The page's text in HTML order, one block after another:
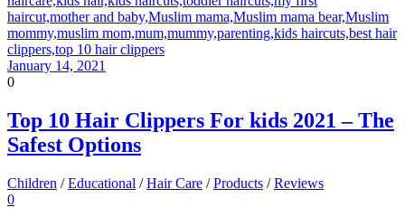
January 14, 2021
0
Top 10 Hair Clippers For kids 2021 – The
Safest Options
Children /Educational /Hair Care /Products /Reviews
0